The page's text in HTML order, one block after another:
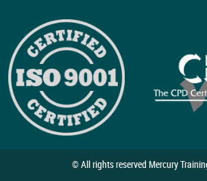
© All rights reserved Mercury